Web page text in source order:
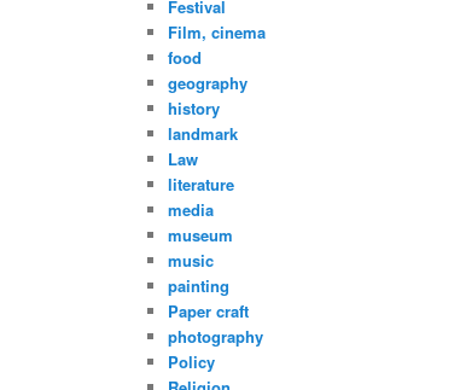
Festival
Film, cinema
food
geography
history
landmark
Law
literature
media
museum
music
painting
Paper craft
photography
Policy